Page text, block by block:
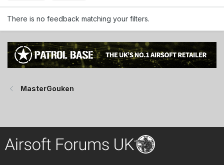
There is no feedback matching your filters.
MasterGouken